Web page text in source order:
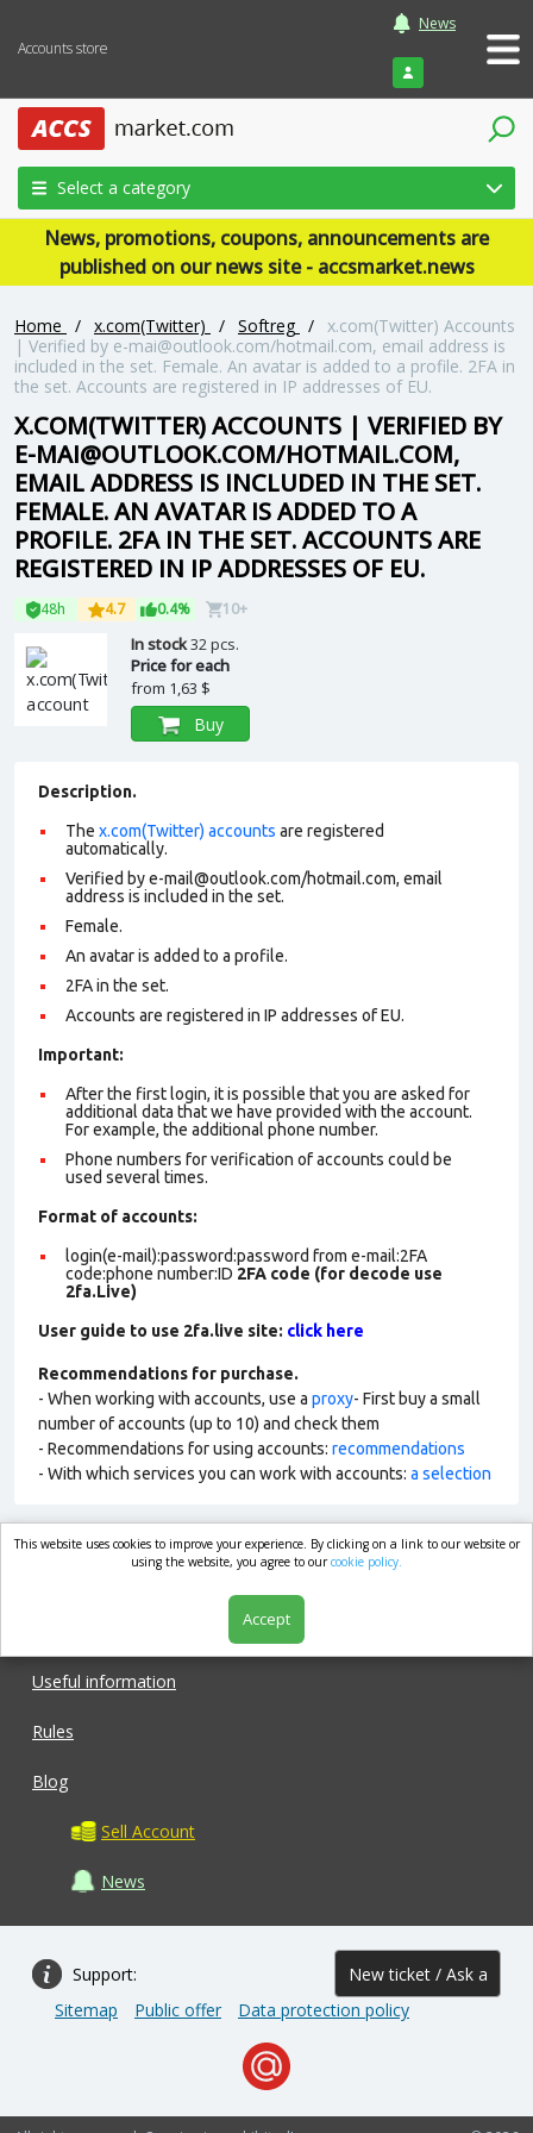
Accounts store
News
Login
Select a category
News, promotions, coupons, announcements are
published on our news site - accsmarket.news
Home / x.com(Twitter) / Softreg / x.com(Twitter) Accounts
| Verified by e-mai@outlook.com/hotmail.com, email address is
included in the set. Female. An avatar is added to a profile. 2FA in
the set. Accounts are registered in IP addresses of EU.
X.COM(TWITTER) ACCOUNTS | VERIFIED BY
E-MAI@OUTLOOK.COM/HOTMAIL.COM,
EMAIL ADDRESS IS INCLUDED IN THE SET.
FEMALE. AN AVATAR IS ADDED TO A
PROFILE. 2FA IN THE SET. ACCOUNTS ARE
REGISTERED IN IP ADDRESSES OF EU.
48h 4.7 0.4% 10+
In stock32 pcs.
Price for each
from 1,63 $
Buy
Description.
The x.com(Twitter) accounts are registered
automatically.
Verified by e-mail@outlook.com/hotmail.com, email
address is included in the set.
Female.
An avatar is added to a profile.
2FA in the set.
Accounts are registered in IP addresses of EU.
Important:
After the first login, it is possible that you are asked for
additional data that we have provided with the account.
For example, the additional phone number.
Phone numbers for verification of accounts could be
used several times.
Format of accounts:
login(e-mail):password:password from e-mail:2FA
code:phone number:ID 2FA code (for decode use
2fa.Live)
User guide to use 2fa.live site: click here
Recommendations for purchase.
- When working with accounts, use a proxy- First buy a small
number of accounts (up to 10) and check them
- Recommendations for using accounts: recommendations
- With which services you can work with accounts: a selection
market.com
Useful information
Rules
Blog
Sell Account
News
Support: New ticket / Ask a
question
Sitemap Public offer Data protection policy
This website uses cookies to improve your experience. By clicking on a link to our website or
using the website, you agree to ourcookie policy.
Accept